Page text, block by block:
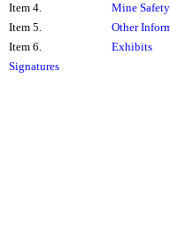
Item 4.
Mine
Item 5.
Other
Item 6.
Exhibits
Signatures